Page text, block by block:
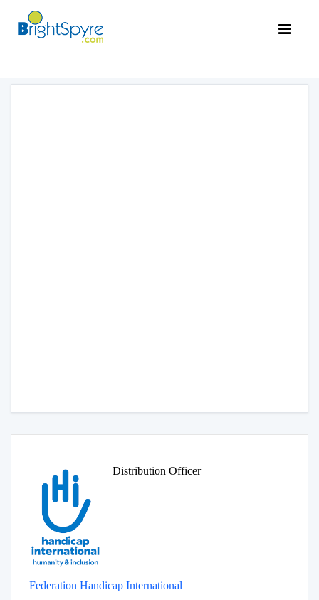
Distribution Officer
Federation Handicap International